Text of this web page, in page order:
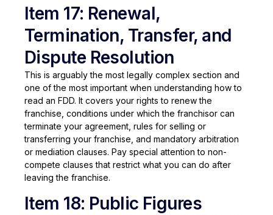
Item 17: Renewal,
Termination, Transfer, and
Dispute Resolution
This is arguably the most legally complex section and
one of the most important when understanding how to
read an FDD. It covers your rights to renew the
franchise, conditions under which the franchisor can
terminate your agreement, rules for selling or
transferring your franchise, and mandatory arbitration
or mediation clauses. Pay special attention to non-
compete clauses that restrict what you can do after
leaving the franchise.
Item 18: Public Figures